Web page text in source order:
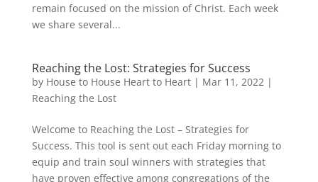
remain focused on the mission of Christ. Each week
we share several...
Reaching the Lost: Strategies for Success
by House to House Heart to Heart| Mar 11, 2022 |
Reaching the Lost
Welcome to Reaching the Lost – Strategies for
Success. This tool is sent out each Friday morning to
equip and train soul winners with strategies that
have proven effective among congregations of the